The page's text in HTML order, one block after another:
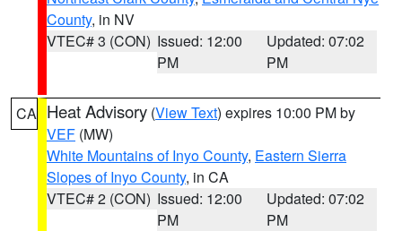
County, in NV
VTEC# 3 (CON) Issued: 12:00
PM
Updated: 07:02
PM
CA Heat Advisory (View Text) expires 10:00 PM by
VEF (MW)
White Mountains of Inyo County, Eastern Sierra
Slopes of Inyo County, in CA
VTEC# 2 (CON) Issued: 12:00
PM
Updated: 07:02
PM